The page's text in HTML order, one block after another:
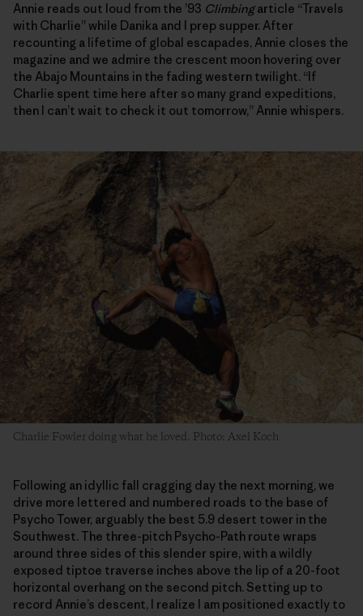
Annie reads out loud from the ’93 Climbingarticle “Travels
with Charlie” while Danika and I prep supper. After
recounting a lifetime of global escapades, Annie closes the
magazine and we admire the crescent moon hovering over
the Abajo Mountains in the fading western twilight. “If
Charlie spent time here after so many grand expeditions,
then I can’t wait to check it out tomorrow,” Annie whispers.
Charlie Fowler doing what he loved. Photo: Axel Koch
Following an idyllic fall cragging day the next morning, we
drive more lettered and numbered roads to the base of
Psycho Tower, arguably the best 5.9 desert tower in the
Southwest. The three-pitch Psycho-Path route wraps
around three sides of this slender spire, with a wildly
exposed tiptoe traverse inches above the lip of a 20-foot
horizontal overhang on the second pitch. Setting up to
record Annie’s descent, I realize I am positioned exactly to